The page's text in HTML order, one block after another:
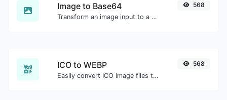
Image to Base64
Transform an image input to a Base64 string.
568
ICO to WEBP
Easily convert ICO image files to WEBP.
568